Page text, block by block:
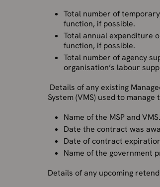
Total number of
function, if possible.
Total annual expenditure
function, if possible.
Total number of agency
organisation’s labour
Details of any existing
System (VMS) used to
Name of the MSP and VMS.
Date the contract was
Date of contract
Name of the government
Details of any upcoming